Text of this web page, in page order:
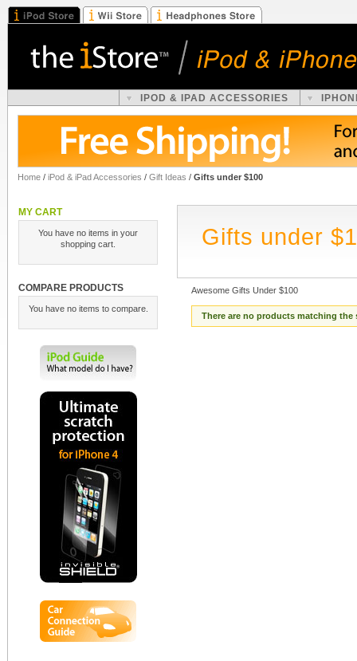
IPOD & IPAD ACCESSORIES
Home / iPod & iPad Accessories / Gift Ideas / Gifts under $100
MY CART
You have no items in your
shopping cart.
COMPARE PRODUCTS
You have no items to compare.
Gifts under
Awesome Gifts Under $100
There are no products matching the